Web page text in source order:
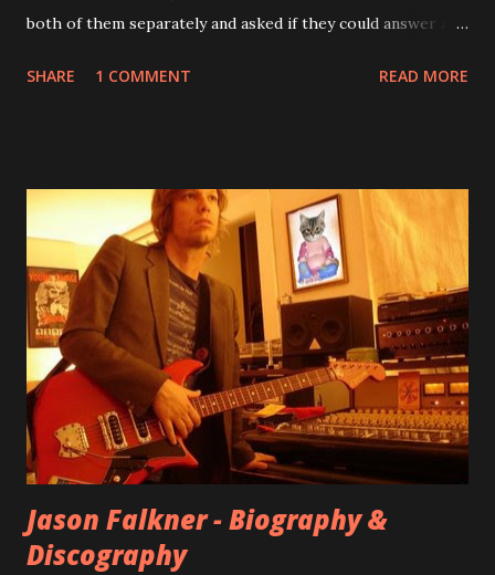
both of them separately and asked if they could answer a
aplenty songs from this album surfaced online and were
internet! Kids After Sunset - cover art concept PPS:
Around 2004, Rooney recorded a significant number of
songs for their intended second album, Kids After Sunset -
at least twenty-five tracks, as far as I know. The plan was
for most of these songs to be included on the album.
However, it is said that the record label rejected nearly all
of them, claiming they didn’t like any of the tracks, and
instructed the band to start from scratch with a
completely new album. I...
SHARE 1 COMMENT READ MORE
Jason Falkner - Biography &
Discography